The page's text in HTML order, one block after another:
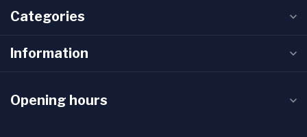
Categories
Information
Opening hours